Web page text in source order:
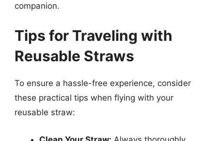
companion.
Tips for Traveling with
Reusable Straws
To ensure a hassle-free experience, consider
these practical tips when flying with your
reusable straw: